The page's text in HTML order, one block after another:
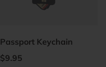
Passport Keychain
Regular price
$9.95